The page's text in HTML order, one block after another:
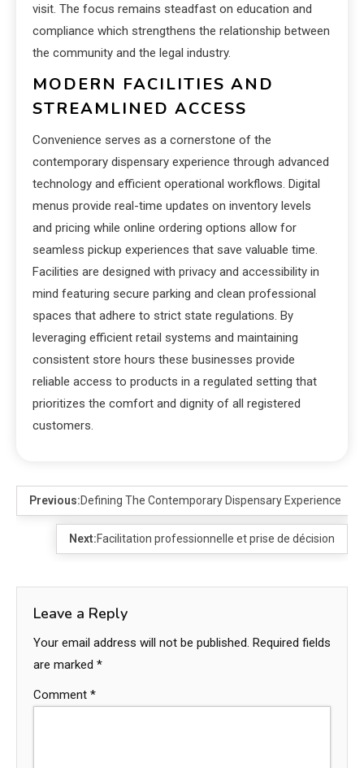
visit. The focus remains steadfast on education and
compliance which strengthens the relationship between
the community and the legal industry.
MODERN FACILITIES AND
STREAMLINED ACCESS
Convenience serves as a cornerstone of the
contemporary dispensary experience through advanced
technology and efficient operational workflows. Digital
menus provide real-time updates on inventory levels
and pricing while online ordering options allow for
seamless pickup experiences that save valuable time.
Facilities are designed with privacy and accessibility in
mind featuring secure parking and clean professional
spaces that adhere to strict state regulations. By
leveraging efficient retail systems and maintaining
consistent store hours these businesses provide
reliable access to products in a regulated setting that
prioritizes the comfort and dignity of all registered
customers.
Previous:Defining The Contemporary Dispensary Experience
Next:Facilitation professionnelle et prise de décision
Leave a Reply
Your email address will not be published. Required fields
are marked *
Comment *